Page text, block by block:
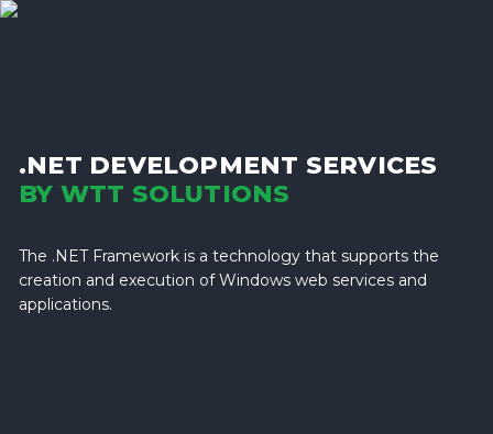
.NET DEVELOPMENT SERVICES
BY WTT SOLUTIONS
The .NET Framework is a technology that supports the
creation and execution of Windows web services and
applications.